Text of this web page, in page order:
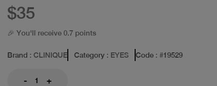
$35
🎉 You'll receive 0.7 points
Brand : CLINIQUE Category : EYES Code : #19529
- +